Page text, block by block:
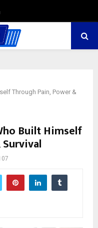
Through Pain, Power &
Built Himself